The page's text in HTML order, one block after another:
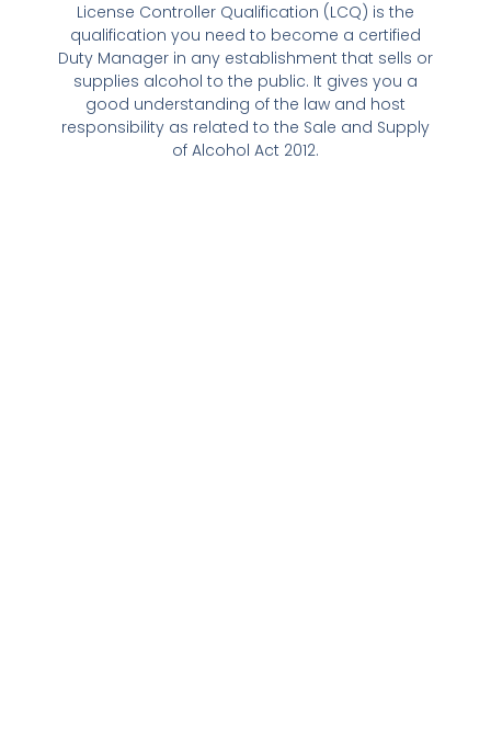
License Controller Qualification (LCQ) is the
qualification you need to become a certified
Duty Manager in any establishment that sells or
supplies alcohol to the public. It gives you a
good understanding of the law and host
responsibility as related to the Sale and Supply
of Alcohol Act 2012.